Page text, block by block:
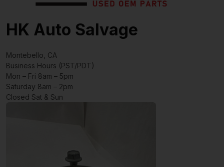
HK Auto Salvage
Montebello, CA
Business Hours (PST/PDT)
Mon – Fri 8am – 5pm
Saturday 8am – 2pm
Closed Sat & Sun